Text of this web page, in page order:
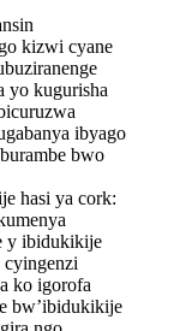
kizwi cyane
yo kugurisha
ibyago
bwo
hasi ya cork:
y ibidukikije
cyingenzi
ko igorofa
bw’ibidukikije